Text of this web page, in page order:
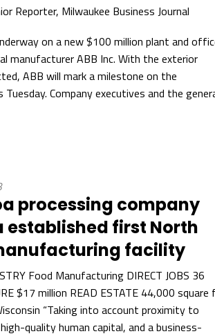
Reporter, Milwaukee Business Journal
on a new $100 million plant and
manufacturer ABB Inc. With the exterior
ABB will mark a milestone on the
Company executives and the
processing company
established first North
facility
Food Manufacturing DIRECT JOBS 36
$17 million READ ESTATE 44,000 square
“Taking into account proximity to
quality human capital, and a business-